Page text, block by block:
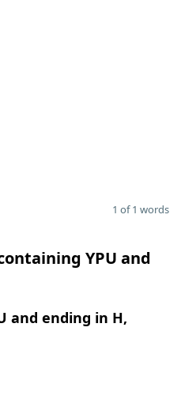
1 of 1 words
YPU and
and ending in H,